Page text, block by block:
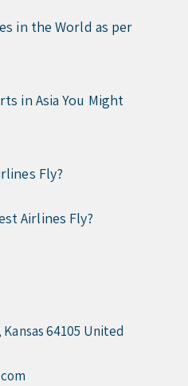
in the World as per
in Asia You Might
Fly?
Airlines Fly?
64105 United